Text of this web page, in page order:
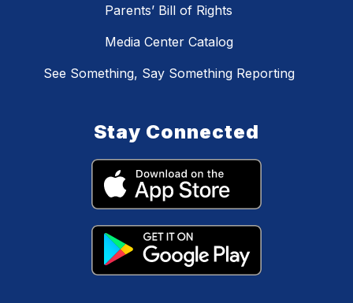
Parents’ Bill of Rights
Media Center Catalog
See Something, Say Something Reporting
Stay Connected